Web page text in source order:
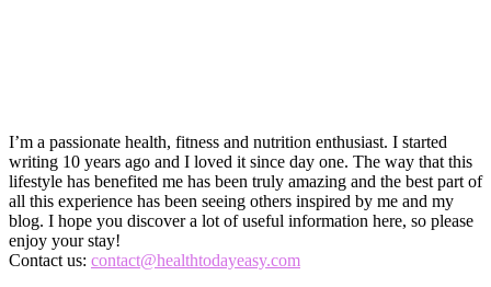
I’m a passionate health, fitness and nutrition enthusiast. I started
writing 10 years ago and I loved it since day one. The way that this
lifestyle has benefited me has been truly amazing and the best part of
all this experience has been seeing others inspired by me and my
blog. I hope you discover a lot of useful information here, so please
enjoy your stay!
Contact us: contact@healthtodayeasy.com